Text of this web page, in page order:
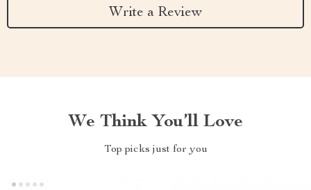
Write a Review
We Think You’ll Love
Top picks just for you